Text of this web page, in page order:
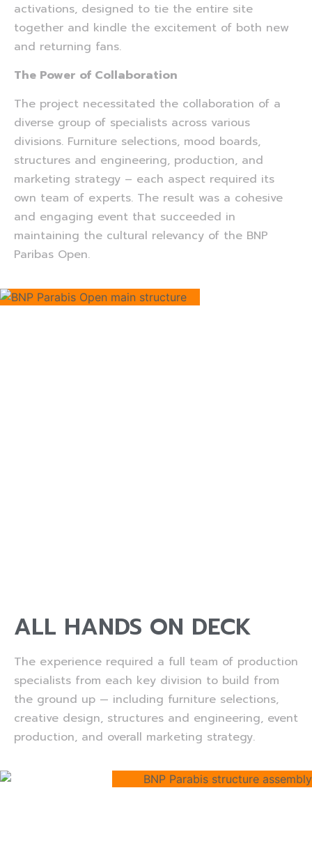
activations, designed to tie the entire site
together and kindle the excitement of both new
and returning fans.
The Power of Collaboration
The project necessitated the collaboration of a
diverse group of specialists across various
divisions. Furniture selections, mood boards,
structures and engineering, production, and
marketing strategy – each aspect required its
own team of experts. The result was a cohesive
and engaging event that succeeded in
maintaining the cultural relevancy of the BNP
Paribas Open.
ALL HANDS ON DECK
The experience required a full team of production
specialists from each key division to build from
the ground up — including furniture selections,
creative design, structures and engineering, event
production, and overall marketing strategy.